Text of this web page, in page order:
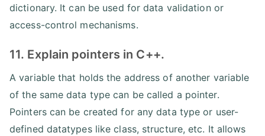
dictionary. It can be used for data validation or
access-control mechanisms.
11. Explain pointers in C++.
A variable that holds the address of another variable
of the same data type can be called a pointer.
Pointers can be created for any data type or user-
defined datatypes like class, structure, etc. It allows